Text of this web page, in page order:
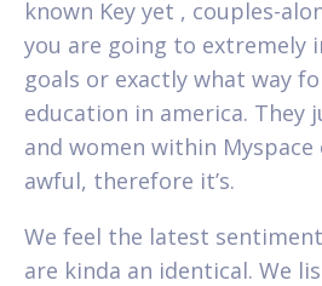
known Key yet , couples-
you are going to extremely
goals or exactly what way
education in america. They
and women within Myspace
awful, therefore it’s.
We feel the latest
are kinda an identical. We